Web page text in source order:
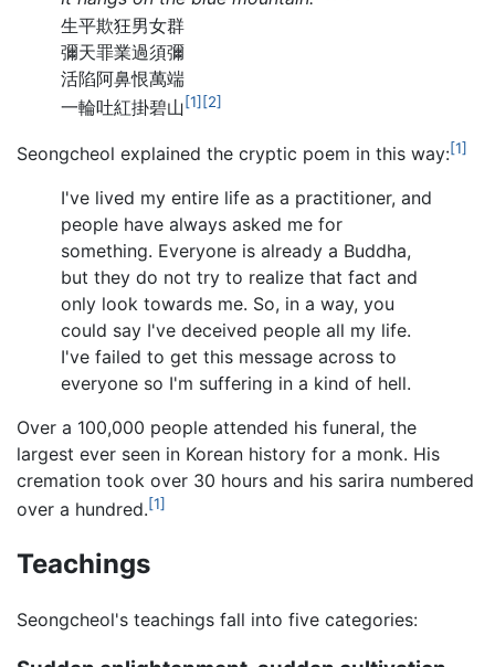
生平欺狂男女群
彌天罪業過須彌
活陷阿鼻恨萬端
一輪吐紅掛碧山[1][2]
Seongcheol explained the cryptic poem in this way:[1]
I've lived my entire life as a practitioner, and
people have always asked me for
something. Everyone is already a Buddha,
but they do not try to realize that fact and
only look towards me. So, in a way, you
could say I've deceived people all my life.
I've failed to get this message across to
everyone so I'm suffering in a kind of hell.
Over a 100,000 people attended his funeral, the
largest ever seen in Korean history for a monk. His
cremation took over 30 hours and his sarira numbered
over a hundred.[1]
Teachings
Seongcheol's teachings fall into five categories: